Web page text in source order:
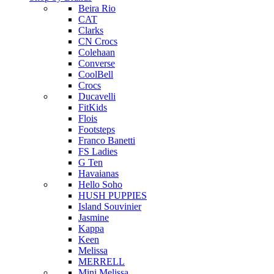
Beira Rio
CAT
Clarks
CN Crocs
Colehaan
Converse
CoolBell
Crocs
Ducavelli
FitKids
Flois
Footsteps
Franco Banetti
FS Ladies
G Ten
Havaianas
Hello Soho
HUSH PUPPIES
Island Souvinier
Jasmine
Kappa
Keen
Melissa
MERRELL